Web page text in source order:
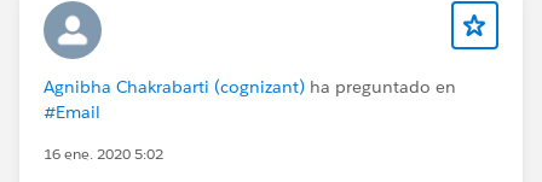
Agnibha Chakrabarti (cognizant) ha preguntado en
#Email
16 ene. 2020 5:02